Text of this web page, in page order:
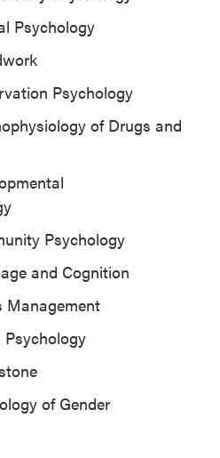
Psychology
Psychology
of Drugs and
Psychology
and Cognition
Management
Psychology
of Gender